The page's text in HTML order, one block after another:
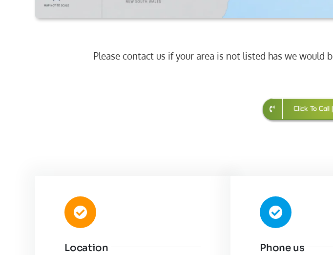
Please contact us if your area is not listed has we would
Click To
Location Phone us